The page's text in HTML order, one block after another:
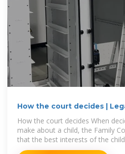
How the court decides |
How the court decides When
make about a child, the Family
that the best interests of the